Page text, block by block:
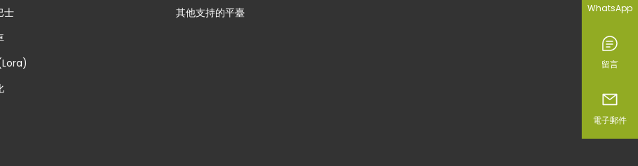
士
其他支持的平臺
WhatsApp
留言
電子郵件